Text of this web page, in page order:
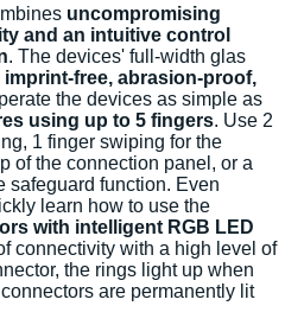
uncompromising
and an intuitive control
. The devices' full-width glas
free, abrasion-proof,
the devices as simple as
using up to 5 fingers. Use 2
1 finger swiping for the
of the connection panel, or a
safeguard function. Even
learn how to use the
with intelligent RGB LED
connectivity with a high level of
the rings light up when
are permanently lit